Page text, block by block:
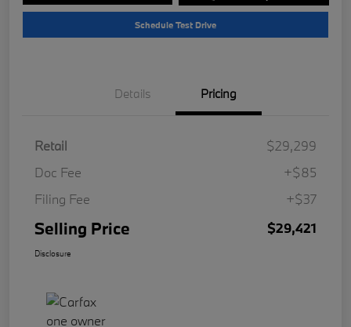
Schedule Test Drive
Details Pricing
Retail
$29,299
Doc Fee
+$85
Filing Fee
+$37
Selling Price $29,421
Disclosure